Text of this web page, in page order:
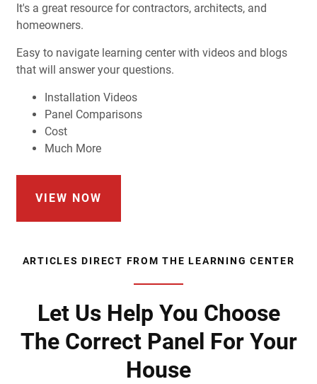
It's a great resource for contractors, architects, and
homeowners.
Easy to navigate learning center with videos and blogs
that will answer your questions.
Installation Videos
Panel Comparisons
Cost
Much More
VIEW NOW
ARTICLES DIRECT FROM THE LEARNING CENTER
Let Us Help You Choose
The Correct Panel For Your
House